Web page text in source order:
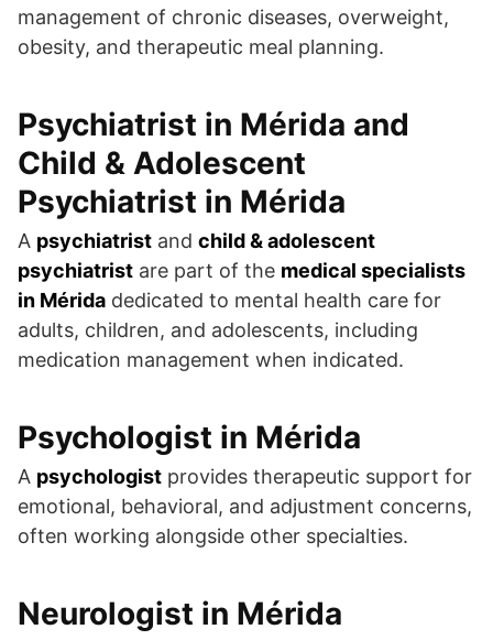
management of chronic diseases, overweight,
obesity, and therapeutic meal planning.
Psychiatrist in Mérida and
Child & Adolescent
Psychiatrist in Mérida
A psychiatrist and child & adolescent
psychiatrist are part of the medical specialists
in Mérida dedicated to mental health care for
adults, children, and adolescents, including
medication management when indicated.
Psychologist in Mérida
A psychologist provides therapeutic support for
emotional, behavioral, and adjustment concerns,
often working alongside other specialties.
Neurologist in Mérida